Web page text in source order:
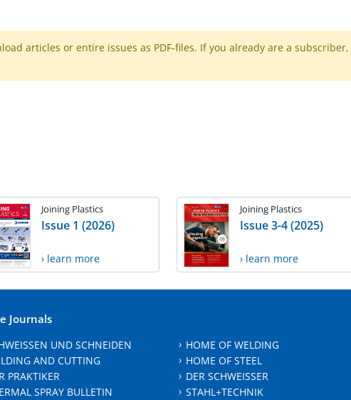
articles or entire issues as PDF-files. If you already are a
Joining Plastics
Issue 1 (2026)
› learn more
Joining Plastics
Issue 3-4 (2025)
› learn more
Journals
UND SCHNEIDEN
AND CUTTING
PRAKTIKER
SPRAY BULLETIN
HOME OF WELDING
HOME OF STEEL
DER SCHWEISSER
STAHL+TECHNIK